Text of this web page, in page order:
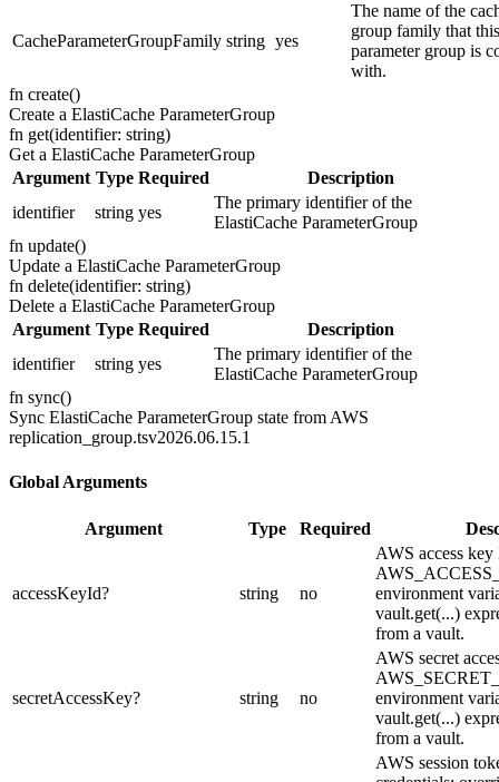
CacheParameterGroupFamily string yes
The name of the
group family that
parameter group is
with.
fn create()
Create a ElastiCache ParameterGroup
fn get(identifier: string)
Get a ElastiCache ParameterGroup
Argument Type Required
Description
identifier
string yes
The primary identifier of the
ElastiCache ParameterGroup
fn update()
Update a ElastiCache ParameterGroup
fn delete(identifier: string)
Delete a ElastiCache ParameterGroup
Argument Type Required
Description
identifier
string yes
The primary identifier of the
ElastiCache ParameterGroup
fn sync()
Sync ElastiCache ParameterGroup state from AWS
replication_group.tsv2026.06.15.1
Global Arguments
Argument Type Required
accessKeyId? string no
AWS access
environment
vault.get(...)
from a vault.
secretAccessKey? string no
AWS secret
environment
vault.get(...)
from a vault.
AWS session